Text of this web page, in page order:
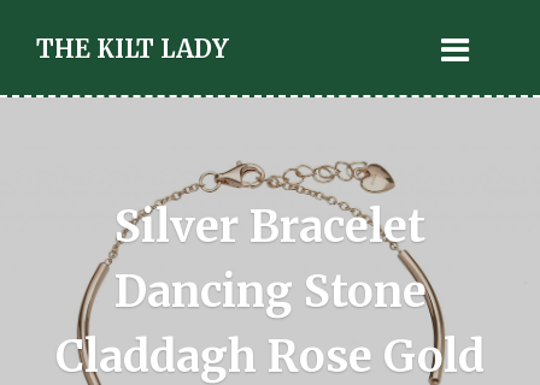
THE KILT LADY
Silver Bracelet
Dancing Stone
Claddagh Rose Gold